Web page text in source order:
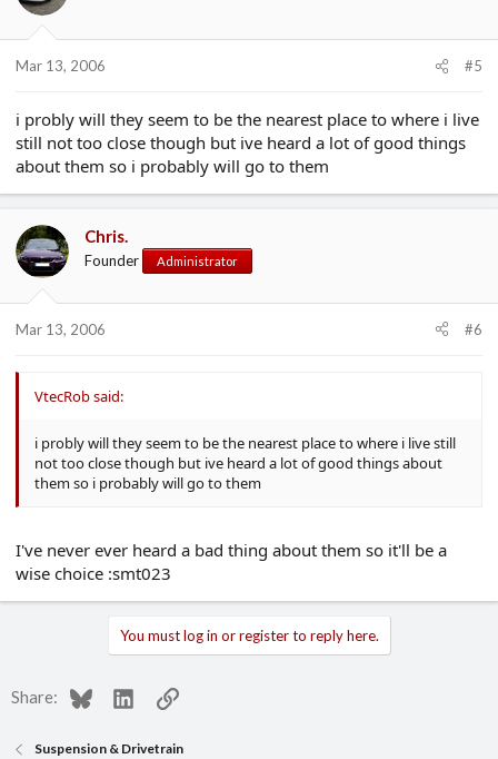
Mar 13, 2006 #5
i probly will they seem to be the nearest place to where i live
still not too close though but ive heard a lot of good things
about them so i probably will go to them
Chris.
Founder Administrator
Mar 13, 2006 #6
VtecRob said:
i probly will they seem to be the nearest place to where i live still
not too close though but ive heard a lot of good things about
them so i probably will go to them
I've never ever heard a bad thing about them so it'll be a
wise choice :smt023
You must log in or register to reply here.
Share: BlueskyLinkedInLink
Suspension & Drivetrain